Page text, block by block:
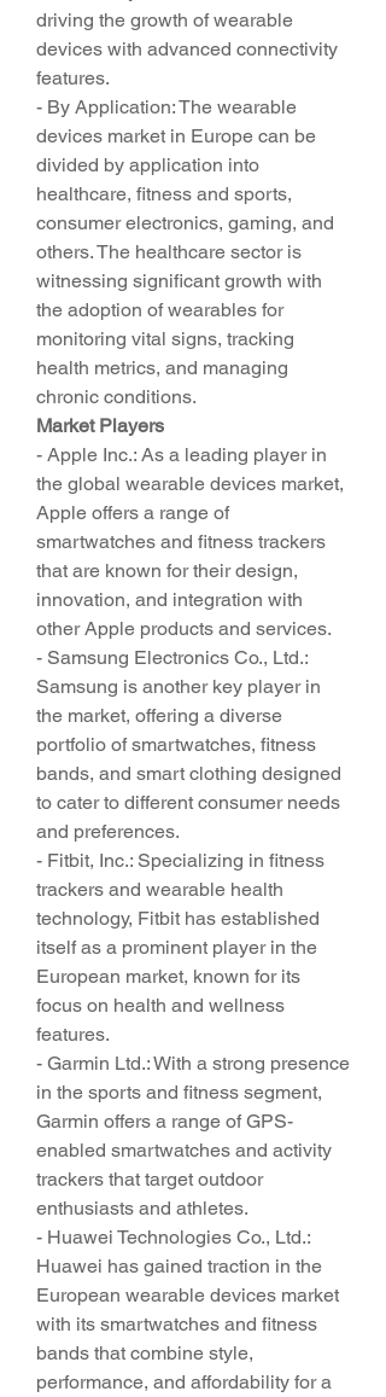
driving the growth of wearable
devices with advanced connectivity
features.
- By Application: The wearable
devices market in Europe can be
divided by application into
healthcare, fitness and sports,
consumer electronics, gaming, and
others. The healthcare sector is
witnessing significant growth with
the adoption of wearables for
monitoring vital signs, tracking
health metrics, and managing
chronic conditions.
Market Players
- Apple Inc.: As a leading player in
the global wearable devices market,
Apple offers a range of
smartwatches and fitness trackers
that are known for their design,
innovation, and integration with
other Apple products and services.
- Samsung Electronics Co., Ltd.:
Samsung is another key player in
the market, offering a diverse
portfolio of smartwatches, fitness
bands, and smart clothing designed
to cater to different consumer needs
and preferences.
- Fitbit, Inc.: Specializing in fitness
trackers and wearable health
technology, Fitbit has established
itself as a prominent player in the
European market, known for its
focus on health and wellness
features.
- Garmin Ltd.: With a strong presence
in the sports and fitness segment,
Garmin offers a range of GPS-
enabled smartwatches and activity
trackers that target outdoor
enthusiasts and athletes.
- Huawei Technologies Co., Ltd.:
Huawei has gained traction in the
European wearable devices market
with its smartwatches and fitness
bands that combine style,
performance, and affordability for a